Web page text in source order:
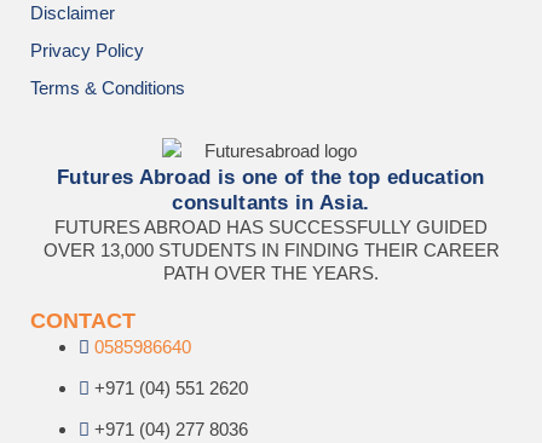
Disclaimer
Privacy Policy
Terms & Conditions
Futures Abroad is one of the top education
consultants in Asia.
FUTURES ABROAD HAS SUCCESSFULLY GUIDED
OVER 13,000 STUDENTS IN FINDING THEIR CAREER
PATH OVER THE YEARS.
CONTACT
0585986640
+971 (04) 551 2620
+971 (04) 277 8036